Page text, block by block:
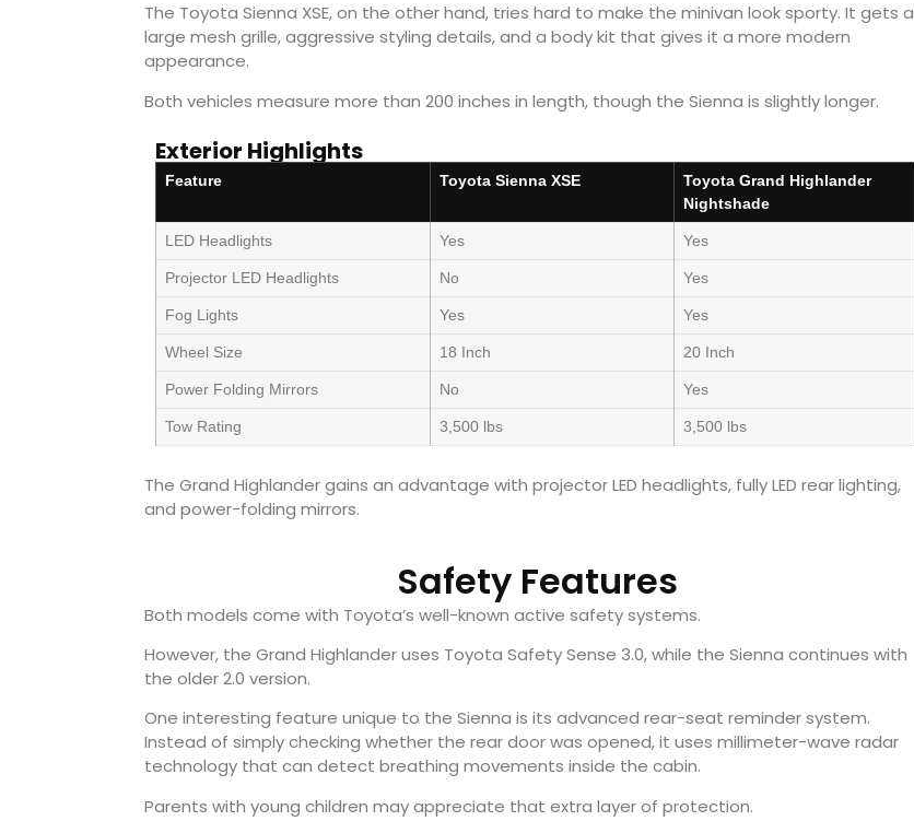
The Toyota Sienna XSE, on the other hand, tries hard to make the minivan look sporty. It gets a
large mesh grille, aggressive styling details, and a body kit that gives it a more modern
appearance.
Both vehicles measure more than 200 inches in length, though the Sienna is slightly longer.
Exterior Highlights
Feature Toyota Sienna XSE
Toyota Grand Highlander
Nightshade
LED Headlights Yes Yes
Projector LED Headlights No Yes
Fog Lights Yes Yes
Wheel Size 18 Inch 20 Inch
Power Folding Mirrors No Yes
Tow Rating 3,500 lbs 3,500 lbs
The Grand Highlander gains an advantage with projector LED headlights, fully LED rear lighting,
and power-folding mirrors.
Safety Features
Both models come with Toyota’s well-known active safety systems.
However, the Grand Highlander uses Toyota Safety Sense 3.0, while the Sienna continues with
the older 2.0 version.
One interesting feature unique to the Sienna is its advanced rear-seat reminder system.
Instead of simply checking whether the rear door was opened, it uses millimeter-wave radar
technology that can detect breathing movements inside the cabin.
Parents with young children may appreciate that extra layer of protection.